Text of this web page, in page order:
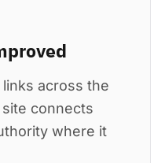
across the
connects
where it